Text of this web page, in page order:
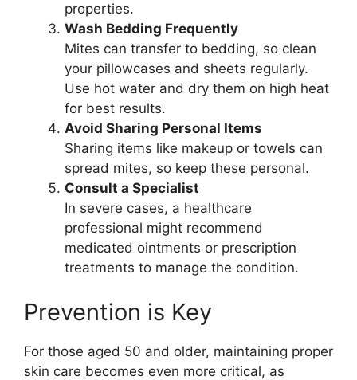
properties.
Wash Bedding Frequently
Mites can transfer to bedding, so clean
your pillowcases and sheets regularly.
Use hot water and dry them on high heat
for best results.
Avoid Sharing Personal Items
Sharing items like makeup or towels can
spread mites, so keep these personal.
Consult a Specialist
In severe cases, a healthcare
professional might recommend
medicated ointments or prescription
treatments to manage the condition.
Prevention is Key
For those aged 50 and older, maintaining proper
skin care becomes even more critical, as